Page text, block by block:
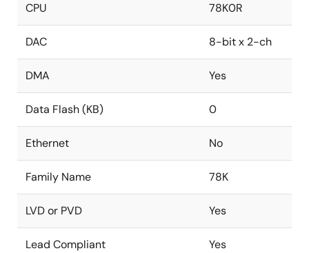
CPU 78K0R
DAC 8-bit x 2-ch
DMA Yes
Data Flash (KB) 0
Ethernet No
Family Name 78K
LVD or PVD Yes
Lead Compliant Yes